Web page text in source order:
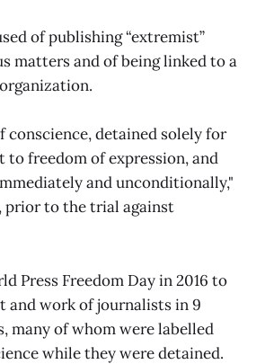
of publishing “extremist”
matters and of being linked to a
conscience, detained solely for
to freedom of expression, and
and unconditionally,"
prior to the trial against
Press Freedom Day in 2016 to
and work of journalists in 9
many of whom were labelled
while they were detained.